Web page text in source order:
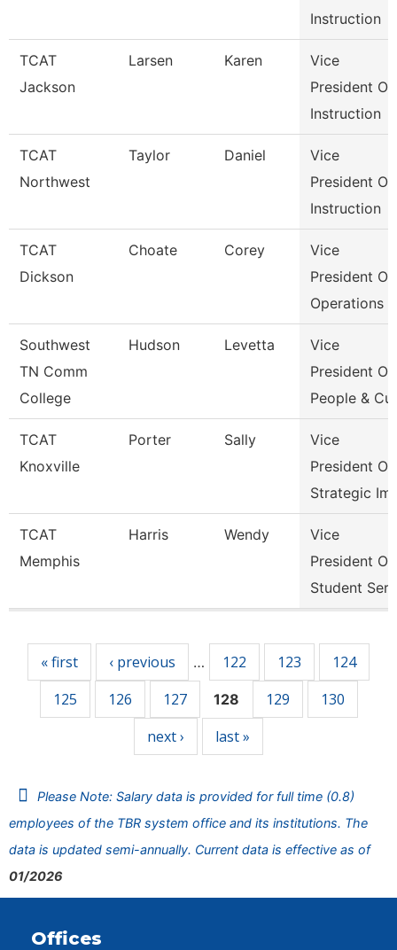
Instruction
TCAT
Jackson
Larsen Karen
Vice
President Of
Instruction
TCAT
Northwest
Taylor Daniel
Vice
President Of
Instruction
TCAT
Dickson
Choate Corey
Vice
President Of
Operations
Southwest
TN Comm
College
Hudson Levetta
Vice
President Of
People & Cul
TCAT
Knoxville
Porter Sally
Vice
President Of
Strategic Im
TCAT
Memphis
Harris Wendy
Vice
President Of
Student Serv
« first ‹ previous … 122 123
124
125
126 127 128 129
130
next ›
last »
Please Note: Salary data is provided for full time (0.8)
employees of the TBR system office and its institutions. The
data is updated semi-annually. Current data is effective as of
01/2026
Offices